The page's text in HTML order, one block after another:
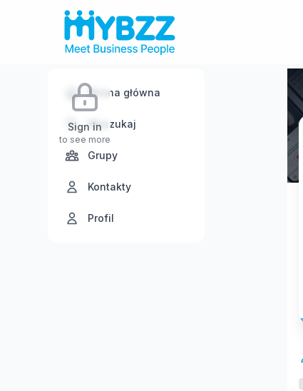
Sign in
to see more
Strona główna
Wyszukaj
Grupy
Kontakty
Profil